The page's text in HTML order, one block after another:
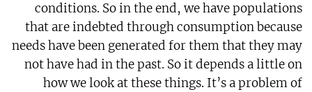
conditions. So in the end, we have populations
that are indebted through consumption because
needs have been generated for them that they may
not have had in the past. So it depends a little on
how we look at these things. It’s a problem of